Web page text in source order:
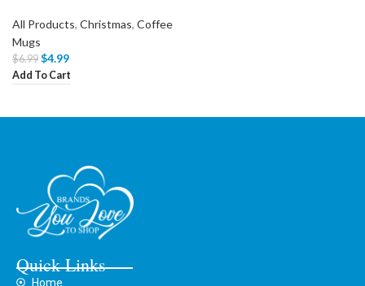
All Products, Christmas, Coffee
Mugs
$6.99 $4.99
Add To Cart
Quick Links
Home